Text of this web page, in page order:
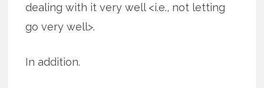
dealing with it very well <i.e., not letting
go very well>.
In addition.